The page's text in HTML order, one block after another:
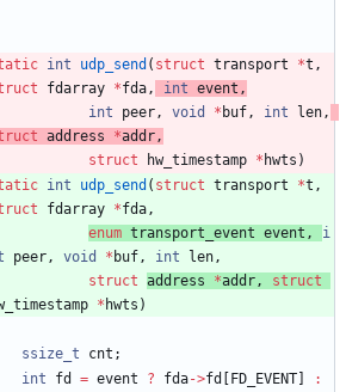
int udp_send ( struct transport *t ,
fdarray *fda , int event ,
int
peer , void * buf , int len ,
address *addr ,
struct
hw_timestamp * hwts )
int udp_send ( struct transport *t ,
fdarray *fda ,
enum transport_event event ,
i
peer , void * buf , int len ,
struct address *addr ,
struct
* hwts )
ssize_t
cnt ;
int
fd = event ? fda->fd [FD_EVENT]
: